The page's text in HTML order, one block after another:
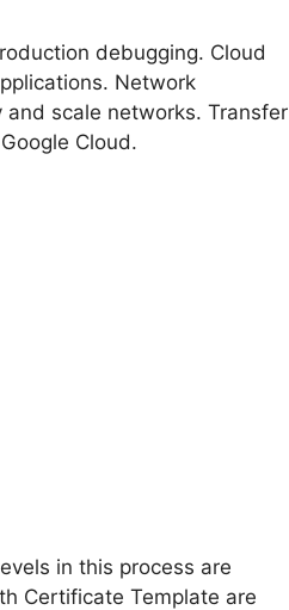
debugging. Cloud
Network
scale networks. Transfer
Cloud.
in this process are
Certificate Template are